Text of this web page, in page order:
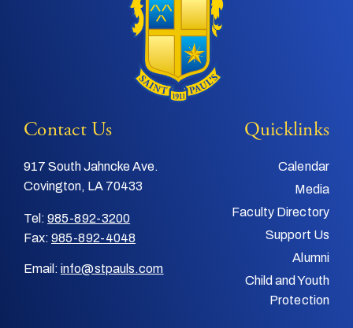
Contact Us
917 South Jahncke Ave.
Covington, LA 70433
Tel: 985-892-3200
Fax: 985-892-4048
Email: info@stpauls.com
Quicklinks
Calendar
Media
Faculty Directory
Support Us
Alumni
Child and Youth
Protection